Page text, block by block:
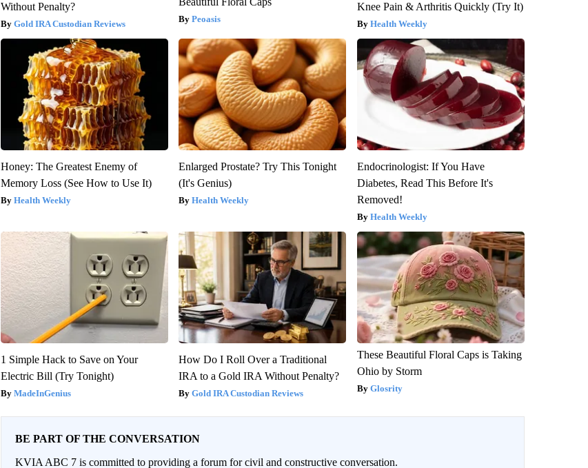
Without Penalty?
Gold IRA Custodian Reviews Peoasis
Knee Pain & Arthritis Quickly (Try It)
Health Weekly
Honey: The Greatest Enemy of
Memory Loss (See How to Use It)
Health Weekly
Enlarged Prostate? Try This Tonight
(It's Genius)
Health Weekly
Endocrinologist: If You Have
Diabetes, Read This Before It's
Removed!
Health Weekly
1 Simple Hack to Save on Your
Electric Bill (Try Tonight)
MadeInGenius
How Do I Roll Over a Traditional
IRA to a Gold IRA Without Penalty?
Gold IRA Custodian Reviews
These Beautiful Floral Caps is Taking
Ohio by Storm
Glosrity
BE PART OF THE CONVERSATION
KVIA ABC 7 is committed to providing a forum for civil and constructive conversation.